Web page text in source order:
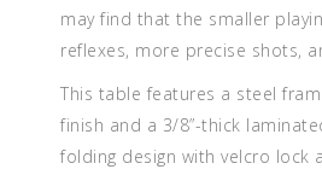
may find that the smaller
reflexes, more precise shots,
This table features a steel
finish and a 3/8”-thick
folding design with velcro lock